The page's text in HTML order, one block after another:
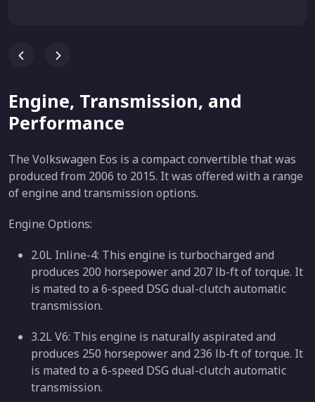
Engine, Transmission, and
Performance
The Volkswagen Eos is a compact convertible that was
produced from 2006 to 2015. It was offered with a range
of engine and transmission options.
Engine Options:
2.0L Inline-4: This engine is turbocharged and
produces 200 horsepower and 207 lb-ft of torque. It
is mated to a 6-speed DSG dual-clutch automatic
transmission.
3.2L V6: This engine is naturally aspirated and
produces 250 horsepower and 236 lb-ft of torque. It
is mated to a 6-speed DSG dual-clutch automatic
transmission.